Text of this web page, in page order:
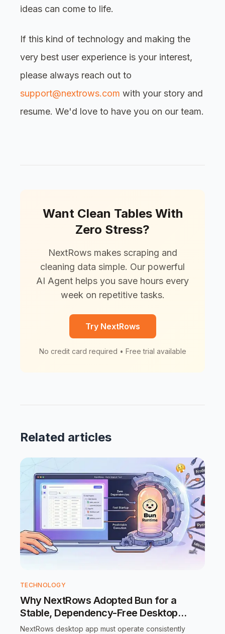
ideas can come to life.
If this kind of technology and making the
very best user experience is your interest,
please always reach out to
support@nextrows.com with your story and
resume. We'd love to have you on our team.
Want Clean Tables With
Zero Stress?
NextRows makes scraping and
cleaning data simple. Our powerful
AI Agent helps you save hours every
week on repetitive tasks.
Try NextRows
No credit card required • Free trial available
Related articles
TECHNOLOGY
Why NextRows Adopted Bun for a
Stable, Dependency-Free Desktop
Runtime
NextRows desktop app must operate consistently